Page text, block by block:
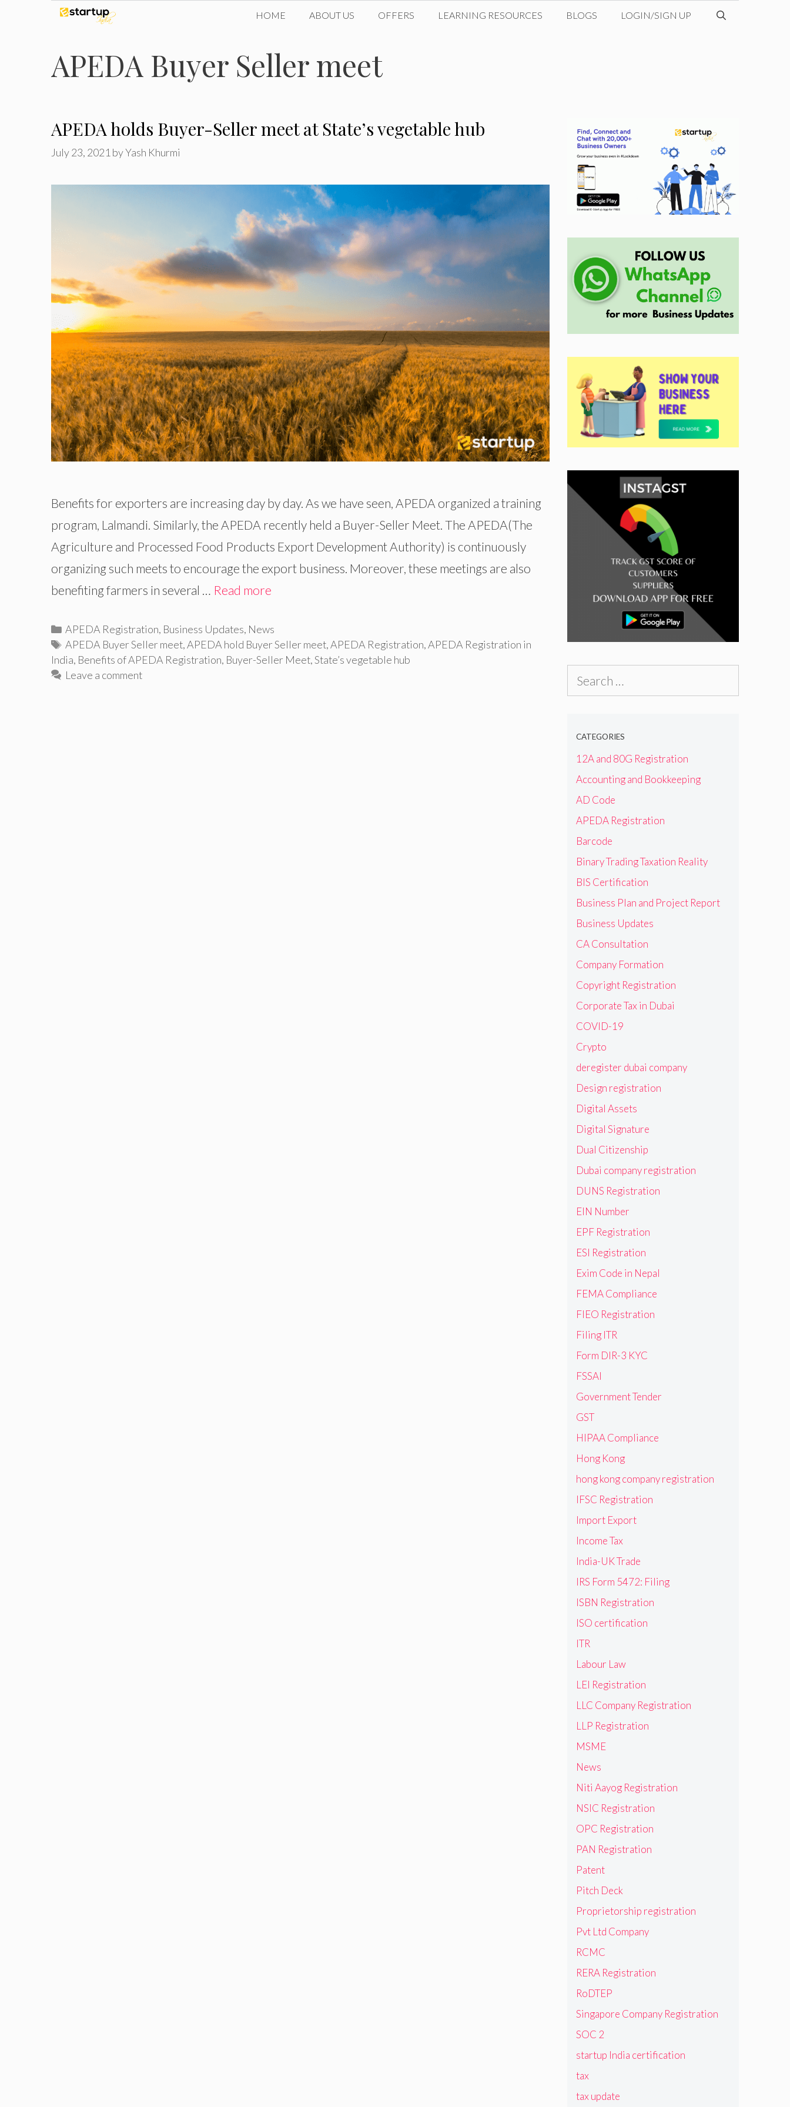
HOME ABOUT US OFFERS LEARNING RESOURCES BLOGS LOGIN/SIGN UP
APEDA Buyer Seller meet
APEDA holds Buyer-Seller meet at State’s vegetable hub
July 23, 2021 byYash Khurmi
Benefits for exporters are increasing day by day. As we have seen, APEDA organized a training
program, Lalmandi. Similarly, the APEDA recently held a Buyer-Seller Meet. The APEDA(The
Agriculture and Processed Food Products Export Development Authority) is continuously
organizing such meets to encourage the export business. Moreover, these meetings are also
benefiting farmers in several … Read more
Categories
APEDA Registration, Business Updates, News
Tags
APEDA Buyer Seller meet,APEDA hold Buyer Seller meet,APEDA Registration,APEDA Registration in
India, Benefits of APEDA Registration, Buyer-Seller Meet,State’s vegetable hub
Leave a comment
CATEGORIES
12A and 80G Registration
Accounting and Bookkeeping
AD Code
APEDA Registration
Barcode
Binary Trading Taxation Reality
BIS Certification
Business Plan and Project Report
Business Updates
CA Consultation
Company Formation
Copyright Registration
Corporate Tax in Dubai
COVID-19
Crypto
deregister dubai company
Design registration
Digital Assets
Digital Signature
Dual Citizenship
Dubai company registration
DUNS Registration
EIN Number
EPF Registration
ESI Registration
Exim Code in Nepal
FEMA Compliance
FIEO Registration
Filing ITR
Form DIR-3 KYC
FSSAI
Government Tender
GST
HIPAA Compliance
Hong Kong
hong kong company registration
IFSC Registration
Import Export
Income Tax
India-UK Trade
IRS Form 5472: Filing
ISBN Registration
ISO certification
ITR
Labour Law
LEI Registration
LLC Company Registration
LLP Registration
MSME
News
Niti Aayog Registration
NSIC Registration
OPC Registration
PAN Registration
Patent
Pitch Deck
Proprietorship registration
Pvt Ltd Company
RCMC
RERA Registration
RoDTEP
Singapore Company Registration
SOC 2
startup India certification
tax
tax update